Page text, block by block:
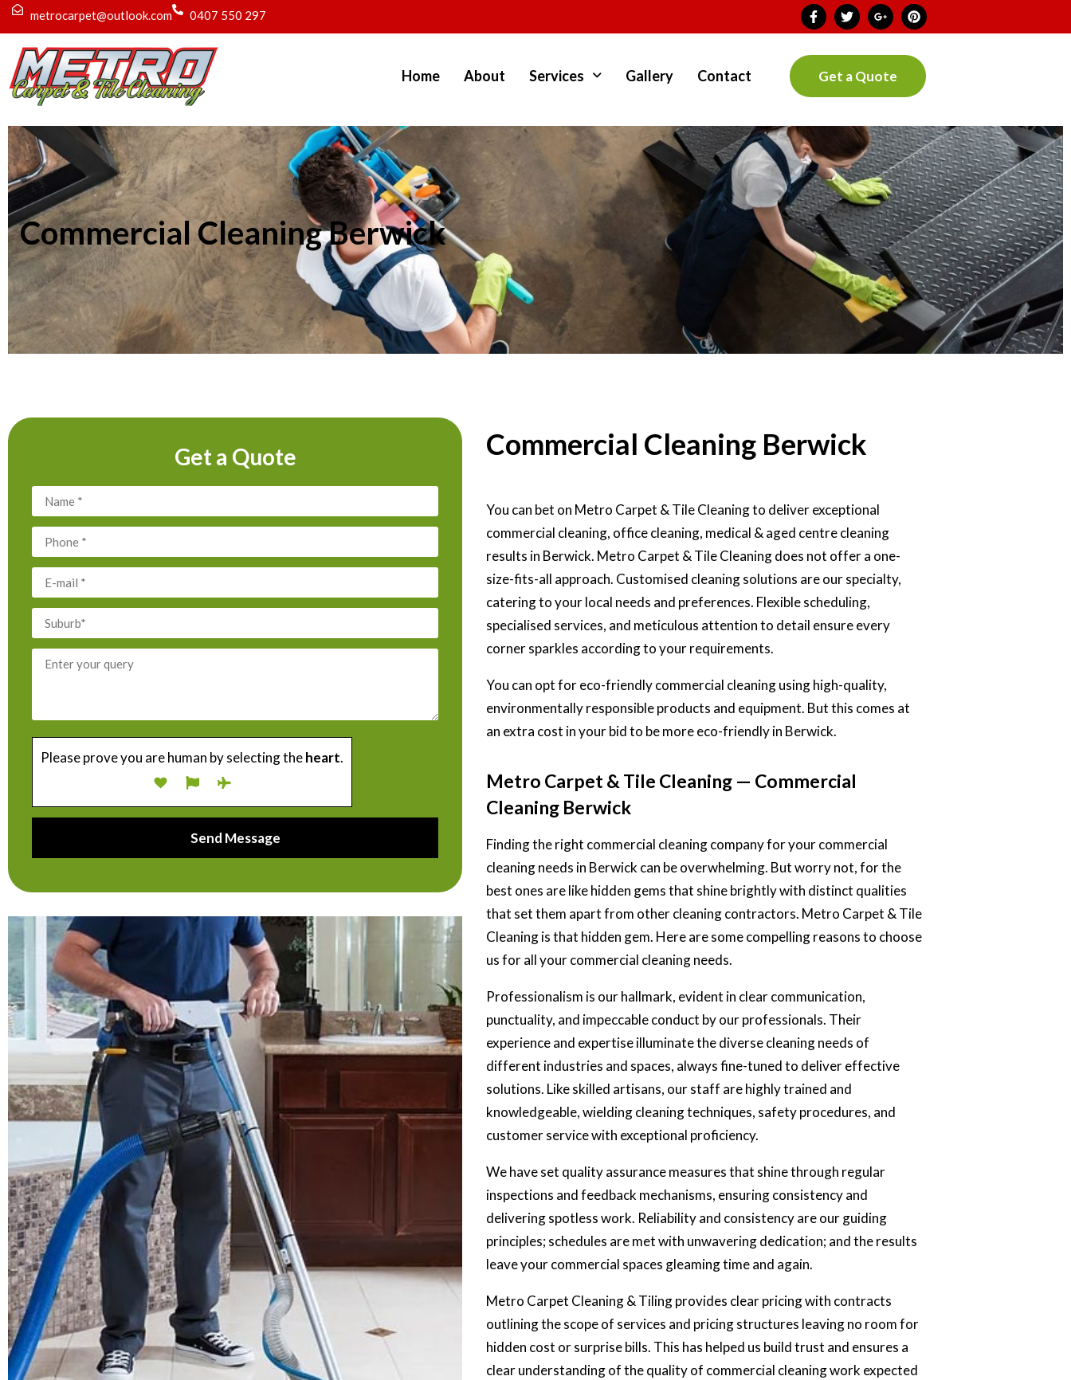
metrocarpet@outlook.com 0407 550 297
Home About Services Gallery Contact Get a Quote
Commercial Cleaning Berwick
Get a Quote
Please prove you are human by selecting theheart.
Commercial Cleaning Berwick
You can bet on Metro Carpet & Tile Cleaning to deliver exceptional
commercial cleaning, office cleaning, medical & aged centre cleaning
results in Berwick. Metro Carpet & Tile Cleaning does not offer a one-
size-fits-all approach. Customised cleaning solutions are our specialty,
catering to your local needs and preferences. Flexible scheduling,
specialised services, and meticulous attention to detail ensure every
corner sparkles according to your requirements.
You can opt for eco-friendly commercial cleaning using high-quality,
environmentally responsible products and equipment. But this comes at
an extra cost in your bid to be more eco-friendly in Berwick.
Metro Carpet & Tile Cleaning — Commercial
Cleaning Berwick
Finding the right commercial cleaning company for your commercial
cleaning needs in Berwick can be overwhelming. But worry not, for the
best ones are like hidden gems that shine brightly with distinct qualities
that set them apart from othercleaning contractors. Metro Carpet & Tile
Cleaning is that hidden gem. Here are some compelling reasons to choose
us for all your commercial cleaning needs.
Professionalism is our hallmark, evident in clear communication,
punctuality, and impeccable conduct by our professionals. Their
experience and expertise illuminate the diverse cleaning needs of
different industries and spaces, always fine-tuned to deliver effective
solutions. Like skilled artisans, our staff are highly trained and
knowledgeable, wielding cleaning techniques, safety procedures, and
customer service with exceptional proficiency.
We have set quality assurance measures that shine through regular
inspections and feedback mechanisms, ensuring consistency and
delivering spotless work. Reliability and consistency are our guiding
principles; schedules are met with unwavering dedication; and the results
leave your commercial spaces gleaming time and again.
Metro Carpet Cleaning & Tiling provides clear pricing with contracts
outlining the scope of services and pricing structures leaving no room for
hidden cost or surprise bills. This has helped us build trust and ensures a
clear understanding of the quality of commercial cleaning work expected